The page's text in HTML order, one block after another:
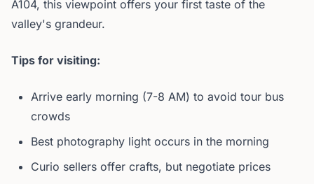
A104, this viewpoint offers your first taste of the
valley's grandeur.
Tips for visiting:
Arrive early morning (7-8 AM) to avoid tour bus
crowds
Best photography light occurs in the morning
Curio sellers offer crafts, but negotiate prices